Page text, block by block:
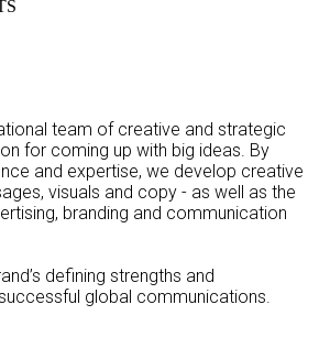
team of creative and strategic
for coming up with big ideas. By
and expertise, we develop creative
visuals and copy - as well as the
branding and communication
defining strengths and
global communications.